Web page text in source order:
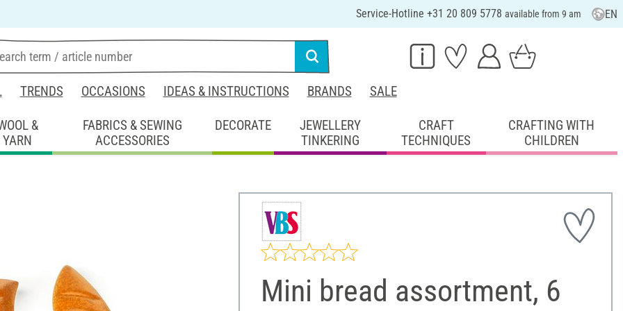
Service-Hotline +31 20 809 5778 available from 9 am EN
TRENDS OCCASIONS IDEAS & INSTRUCTIONS BRANDS SALE
&
YARN
FABRICS & SEWING
ACCESSORIES
DECORATE
JEWELLERY
TINKERING
CRAFT
TECHNIQUES
CRAFTING WITH
CHILDREN
Mini bread assortment, 6